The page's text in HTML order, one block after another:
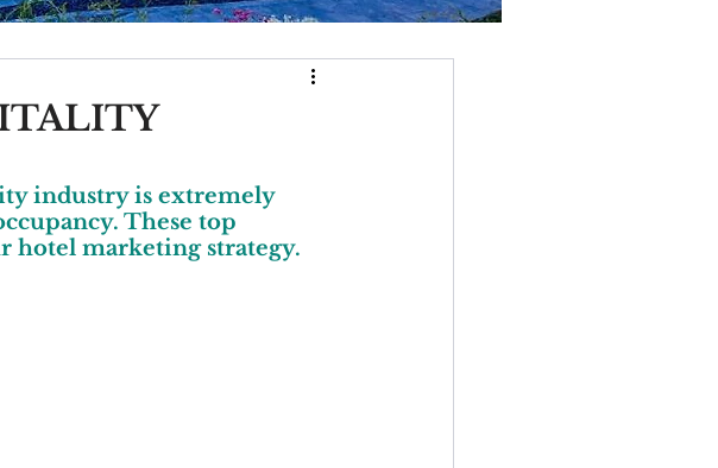
industry is extremely
These top
hotel marketing strategy.